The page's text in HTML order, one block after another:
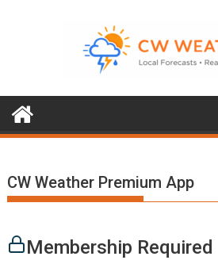
CW Weather Premium App
Membership Required